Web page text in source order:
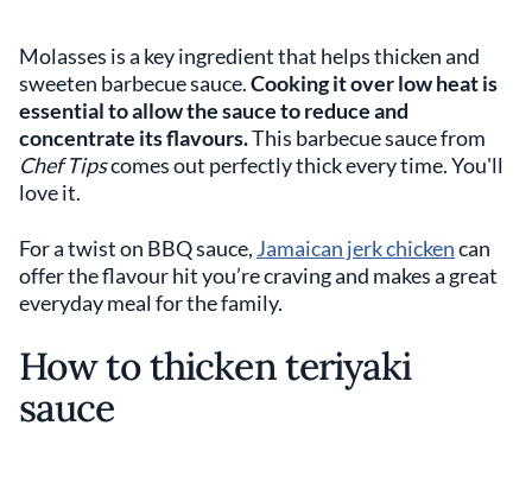
Molasses is a key ingredient that helps thicken and
sweeten barbecue sauce.Cooking it over low heat is
essential to allow the sauce to reduce and
concentrate its flavours.This barbecue sauce from
Chef Tipscomes out perfectly thick every time. You'll
love it.
For a twist on BBQ sauce, Jamaican jerk chickencan
offer the flavour hit you’re craving and makes a great
everyday meal for the family.
How to thicken teriyaki
sauce